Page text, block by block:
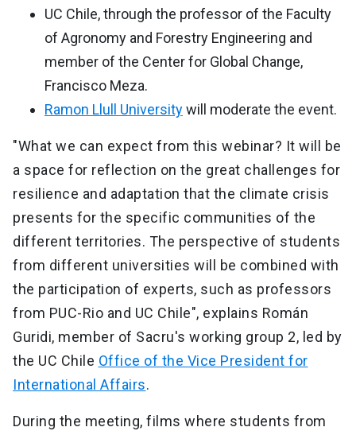
UC Chile, through the professor of the Faculty
of Agronomy and Forestry Engineering and
member of the Center for Global Change,
Francisco Meza.
Ramon Llull Universitywill moderate the event.
"What we can expect from this webinar? It will be
a space for reflection on the great challenges for
resilience and adaptation that the climate crisis
presents for the specific communities of the
different territories. The perspective of students
from different universities will be combined with
the participation of experts, such as professors
from PUC-Rio and UC Chile", explains Román
Guridi, member of Sacru's working group 2, led by
the UC Chile Office of the Vice President for
International Affairs.
During the meeting, films where students from